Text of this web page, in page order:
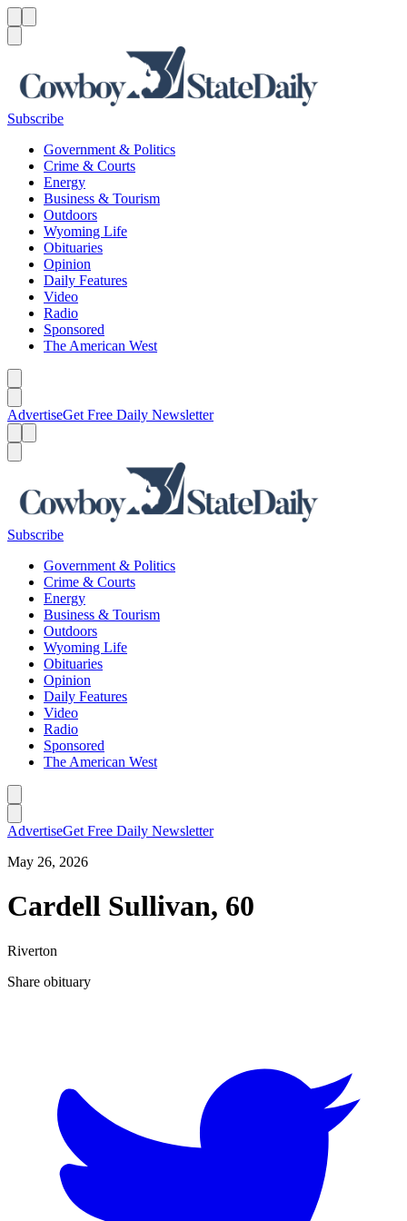
Subscribe
Government & Politics
Crime & Courts
Energy
Business & Tourism
Outdoors
Wyoming Life
Obituaries
Opinion
Daily Features
Video
Radio
Sponsored
The American West
AdvertiseGet Free Daily Newsletter
Subscribe
Government & Politics
Crime & Courts
Energy
Business & Tourism
Outdoors
Wyoming Life
Obituaries
Opinion
Daily Features
Video
Radio
Sponsored
The American West
AdvertiseGet Free Daily Newsletter
May 26, 2026
Cardell Sullivan, 60
Riverton
Share obituary